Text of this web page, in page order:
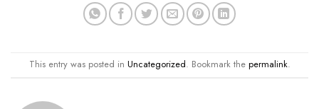
This entry was posted in Uncategorized. Bookmark the permalink.